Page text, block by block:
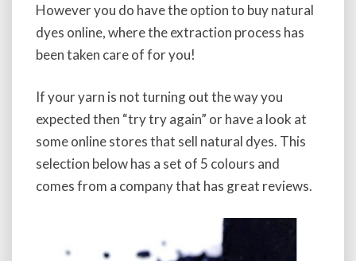
However you do have the option to buy natural
dyes online, where the extraction process has
been taken care of for you!
If your yarn is not turning out the way you
expected then “try try again” or have a look at
some online stores that sell natural dyes. This
selection below has a set of 5 colours and
comes from a company that has great reviews.